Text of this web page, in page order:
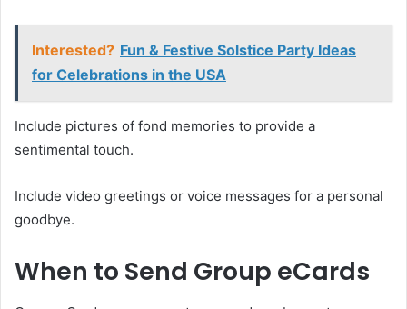
Interested? Fun & Festive Solstice Party Ideas
for Celebrations in the USA
Include pictures of fond memories to provide a
sentimental touch.
Include video greetings or voice messages for a personal
goodbye.
When to Send Group eCards